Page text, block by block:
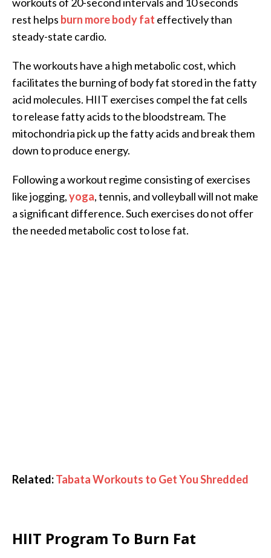
rest helps burn more body fat effectively than
steady-state cardio.
The workouts have a high metabolic cost, which
facilitates the burning of body fat stored in the fatty
acid molecules. HIIT exercises compel the fat cells
to release fatty acids to the bloodstream. The
mitochondria pick up the fatty acids and break them
down to produce energy.
Following a workout regime consisting of exercises
like jogging,yoga, tennis, and volleyball will not make
a significant difference. Such exercises do not offer
the needed metabolic cost to lose fat.
Related:Tabata Workouts to Get You Shredded
HIIT Program To Burn Fat